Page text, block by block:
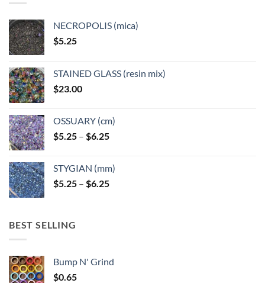
be
chosen
on
the
product
page
NECROPOLIS (mica)
$5.25
STAINED GLASS (resin mix)
$23.00
OSSUARY (cm)
$5.25 – $6.25Price
through
$6.25
STYGIAN (mm)
$5.25 – $6.25Price
BEST SELLING
Bump N' Grind
$0.65